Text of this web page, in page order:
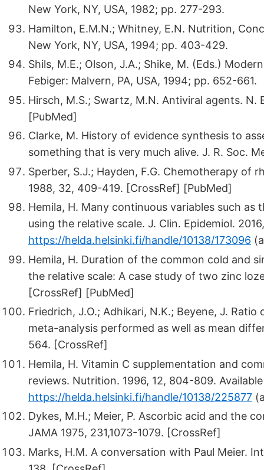
New York, NY, USA, 1982; pp. 277-293.
Hamilton, E.M.N.; Whitney, E.N. Nutrition,
New York, NY, USA, 1994; pp. 403-429.
Shils, M.E.; Olson, J.A.; Shike, M. (Eds.)
Febiger: Malvern, PA, USA, 1994; pp. 652-661.
Hirsch, M.S.; Swartz, M.N. Antiviral agents.
[PubMed]
Clarke, M. History of evidence synthesis to
something that is very much alive. J. R. Soc.
Sperber, S.J.; Hayden, F.G. Chemotherapy of
1988, 32, 409-419. [CrossRef] [PubMed]
Hemila, H. Many continuous variables such
using the relative scale. J. Clin. Epidemiol.
https://helda.helsinki.fi/handle/10138/173096
Hemila, H. Duration of the common cold and
the relative scale: A case study of two zinc
[CrossRef] [PubMed]
Friedrich, J.O.; Adhikari, N.K.; Beyene, J.
meta-analysis performed as well as mean
564. [CrossRef]
Hemila, H. Vitamin C supplementation and
reviews. Nutrition. 1996, 12, 804-809.
https://helda.helsinki.fi/handle/10138/225877
Dykes, M.H.; Meier, P. Ascorbic acid and the
JAMA 1975, 231,1073-1079. [CrossRef]
Marks, H.M. A conversation with Paul Meier.